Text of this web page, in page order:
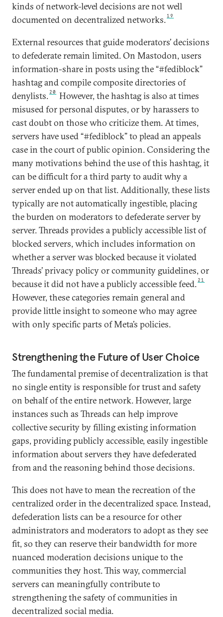
kinds of network-level decisions are not well
documented on decentralized networks.19
External resources that guide moderators’ decisions
to defederate remain limited. On Mastodon, users
information-share in posts using the “#fediblock”
hashtag and compile composite directories of
denylists. 20
However, the hashtag is also at times
misused for personal disputes, or by harassers to
cast doubt on those who criticize them. At times,
servers have used “#fediblock” to plead an appeals
case in the court of public opinion. Considering the
many motivations behind the use of this hashtag, it
can be difficult for a third party to audit why a
server ended up on that list. Additionally, these lists
typically are not automatically ingestible, placing
the burden on moderators to defederate server by
server. Threads provides a publicly accessible list of
blocked servers, which includes information on
whether a server was blocked because it violated
Threads’ privacy policy or community guidelines, or
because it did not have a publicly accessible feed. 21
However, these categories remain general and
provide little insight to someone who may agree
with only specific parts of Meta’s policies.
Strengthening the Future of User Choice
The fundamental premise of decentralization is that
no single entity is responsible for trust and safety
on behalf of the entire network. However, large
instances such as Threads can help improve
collective security by filling existing information
gaps, providing publicly accessible, easily ingestible
information about servers they have defederated
from and the reasoning behind those decisions.
This does not have to mean the recreation of the
centralized order in the decentralized space. Instead,
defederation lists can be a resource for other
administrators and moderators to adopt as they see
fit, so they can reserve their bandwidth for more
nuanced moderation decisions unique to the
communities they host. This way, commercial
servers can meaningfully contribute to
strengthening the safety of communities in
decentralized social media.